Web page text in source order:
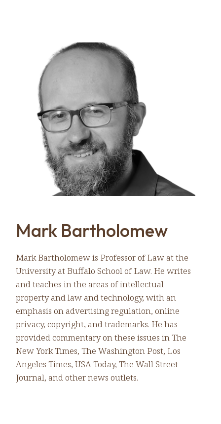
Mark Bartholomew
Mark Bartholomew is Professor of Law at the
University at Buffalo School of Law. He writes
and teaches in the areas of intellectual
property and law and technology, with an
emphasis on advertising regulation, online
privacy, copyright, and trademarks. He has
provided commentary on these issues in The
New York Times, The Washington Post, Los
Angeles Times, USA Today, The Wall Street
Journal, and other news outlets.